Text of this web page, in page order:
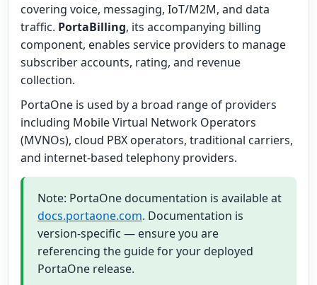
covering voice, messaging, IoT/M2M, and data
traffic. PortaBilling, its accompanying billing
component, enables service providers to manage
subscriber accounts, rating, and revenue
collection.
PortaOne is used by a broad range of providers
including Mobile Virtual Network Operators
(MVNOs), cloud PBX operators, traditional carriers,
and internet-based telephony providers.
Note: PortaOne documentation is available at
docs.portaone.com. Documentation is
version-specific — ensure you are
referencing the guide for your deployed
PortaOne release.